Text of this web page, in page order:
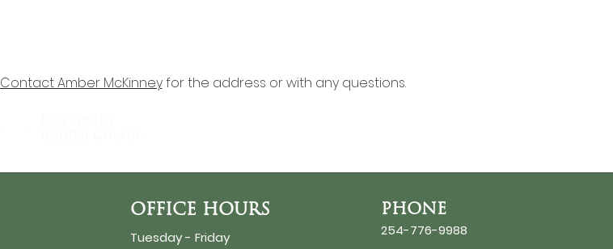
Contact Amber McKinney for the address or with any questions.
OFFICE HOURS
Tuesday - Friday
PHONE
254-776-9988